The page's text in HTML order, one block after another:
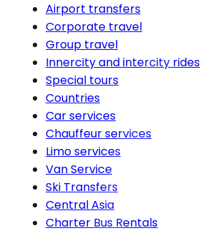
Airport transfers
Corporate travel
Group travel
Innercity and intercity rides
Special tours
Countries
Car services
Chauffeur services
Limo services
Van Service
Ski Transfers
Central Asia
Charter Bus Rentals